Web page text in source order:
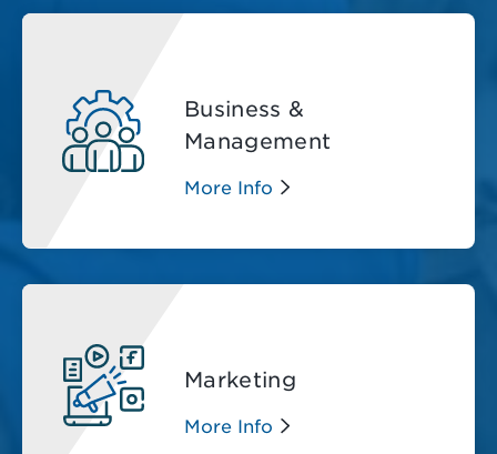
Business &
Management
More Info
Marketing
More Info